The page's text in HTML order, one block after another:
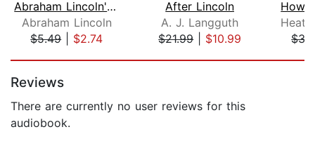
Abraham Lincoln's First Inaugural Add...
Abraham Lincoln
$5.49| $2.74
After Lincoln
A. J. Langguth
$21.99| $10.99
Reviews
There are currently no user reviews for this
audiobook.